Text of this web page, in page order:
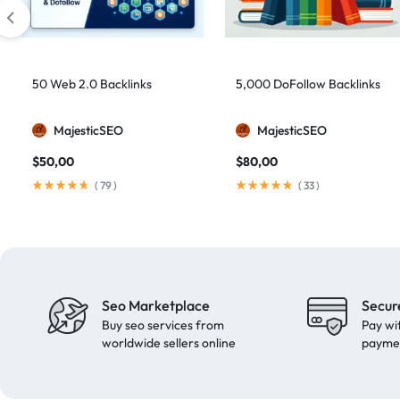
domain authority 70
1
forum backlinks
Google Ranking
Google ranking boost 1
guest posts 9
high authority 1
50 Web 2.0 Backlinks
MajesticSEO
$50,00
( 79)
5,000 DoFollow Backlinks
MajesticSEO
$80,00
( 33)
Seo Marketplace
Buy seo services from
worldwide sellers online
Pay